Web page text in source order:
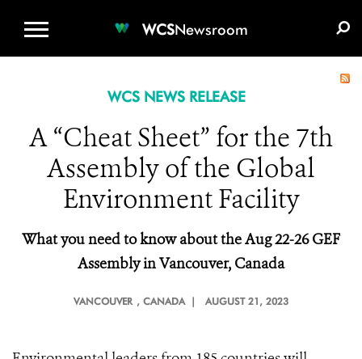
WCSNewsroom
WCS NEWS RELEASE
A “Cheat Sheet” for the 7th
Assembly of the Global
Environment Facility
What you need toknow about the Aug 22-26 GEF
Assembly in Vancouver, Canada
VANCOUVER , CANADA | AUGUST 21, 2023